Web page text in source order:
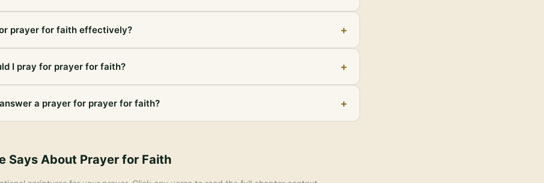
prayer for faith effectively? +
I pray for prayer for faith? +
a prayer for prayer for faith? +
Says About Prayer for Faith